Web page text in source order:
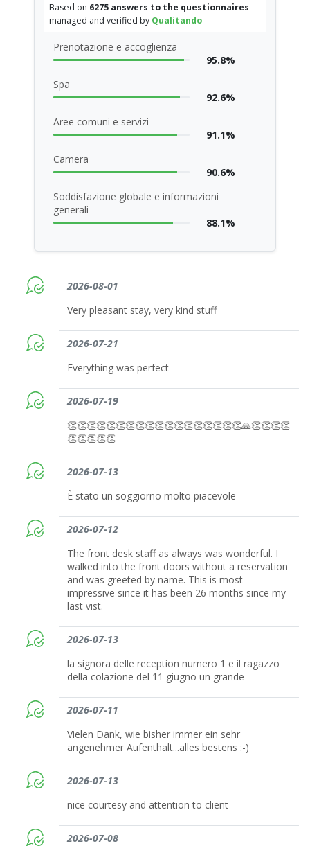
2026-08-01
Very pleasant stay, very kind stuff
2026-07-21
Everything was perfect
2026-07-19
👏👏👏👏👏👏👏👏👏👏👏👏👏👏👏👏👏👏🙏👏👏👏👏
👏👏👏👏👏
2026-07-13
È stato un soggiorno molto piacevole
2026-07-12
The front desk staff as always was wonderful. I
walked into the front doors without a reservation
and was greeted by name. This is most
impressive since it has been 26 months since my
last vist.
2026-07-13
la signora delle reception numero 1 e il ragazzo
della colazione del 11 giugno un grande
2026-07-11
Vielen Dank, wie bisher immer ein sehr
angenehmer Aufenthalt...alles bestens :-)
2026-07-13
nice courtesy and attention to client
2026-07-08
Based on 6275 answers to the questionnaires
managed and verified by Qualitando
Prenotazione e accoglienza
95.8%
Spa
92.6%
Aree comuni e servizi
91.1%
Camera
90.6%
Soddisfazione globale e informazioni
generali
88.1%